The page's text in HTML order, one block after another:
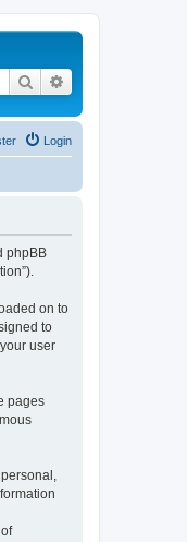
Search
Login
phpBB
on to
to
user
pages